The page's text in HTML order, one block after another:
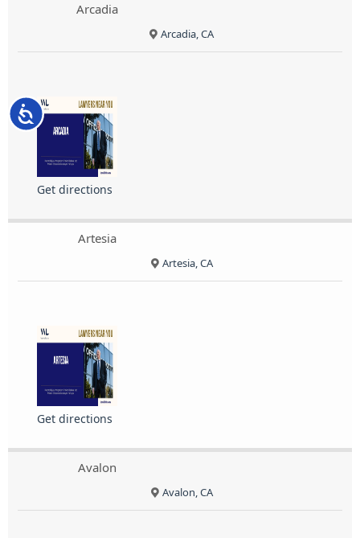
Accessibility
Arcadia
Arcadia, CA
Get directions
Artesia
Artesia, CA
Get directions
Avalon
Avalon, CA